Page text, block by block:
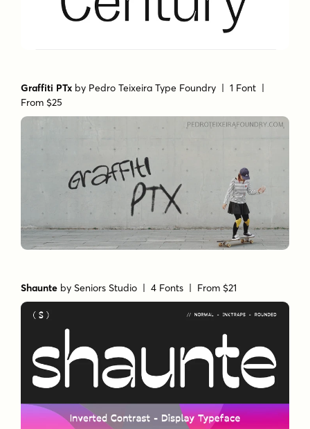
Graffiti PTx by Pedro Teixeira Type Foundry | 1 Font |
From $25
Shaunte bySeniors Studio | 4 Fonts | From $21